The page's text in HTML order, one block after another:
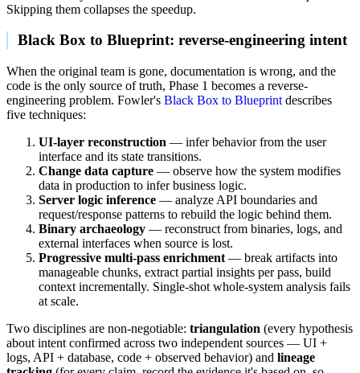
Skipping them collapses the speedup.
Black Box to Blueprint: reverse-engineering intent
When the original team is gone, documentation is wrong, and the
code is the only source of truth, Phase 1 becomes a reverse-
engineering problem. Fowler's Black Box to Blueprint describes
five techniques:
UI-layer reconstruction — infer behavior from the user
interface and its state transitions.
Change data capture — observe how the system modifies
data in production to infer business logic.
Server logic inference — analyze API boundaries and
request/response patterns to rebuild the logic behind them.
Binary archaeology — reconstruct from binaries, logs, and
external interfaces when source is lost.
Progressive multi-pass enrichment — break artifacts into
manageable chunks, extract partial insights per pass, build
context incrementally. Single-shot whole-system analysis fails
at scale.
Two disciplines are non-negotiable: triangulation (every hypothesis
about intent confirmed across two independent sources — UI +
logs, API + database, code + observed behavior) and lineage